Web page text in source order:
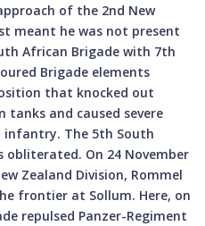
of the 2nd New
meant he was not present
African Brigade with 7th
Brigade elements
that knocked out
tanks and caused severe
The 5th South
obliterated. On 24 November
Zealand Division, Rommel
frontier at Sollum. Here, on
repulsed Panzer-Regiment